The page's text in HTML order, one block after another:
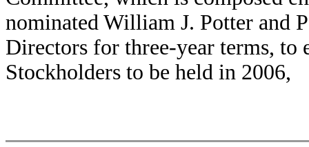
nominated William J. Potter and
Directors for three-year terms,
Stockholders to be held in 2006,